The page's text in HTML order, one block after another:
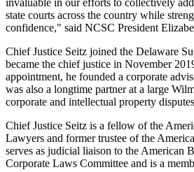
invaluable in our efforts to collectively
state courts across the country while
confidence," said NCSC President
Chief Justice Seitz joined the Delaware
became the chief justice in November
appointment, he founded a corporate
was also a longtime partner at a large
corporate and intellectual property
Chief Justice Seitz is a fellow of the
Lawyers and former trustee of the
serves as judicial liaison to the American
Corporate Laws Committee and is a